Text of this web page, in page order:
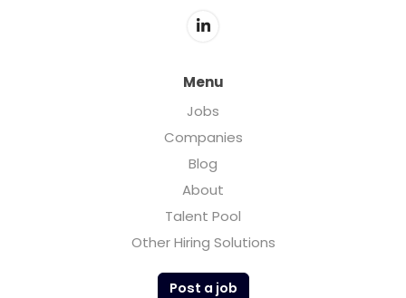
Menu
Jobs
Companies
Blog
About
Talent Pool
Other Hiring Solutions
Post a job